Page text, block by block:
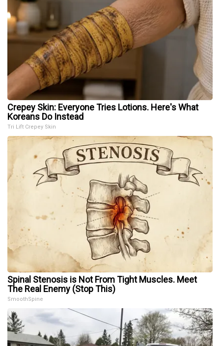
Crepey Skin: Everyone Tries Lotions. Here's What
Koreans Do Instead
Tri Lift Crepey Skin
Spinal Stenosis is Not From Tight Muscles. Meet
The Real Enemy (Stop This)
SmoothSpine